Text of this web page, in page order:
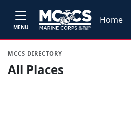
MENU
Home
MCCS DIRECTORY
All Places